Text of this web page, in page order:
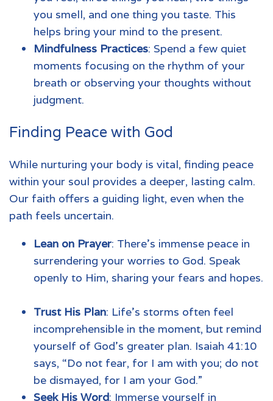
you smell, and one thing you taste. This
helps bring your mind to the present.
Mindfulness Practices: Spend a few quiet
moments focusing on the rhythm of your
breath or observing your thoughts without
judgment.
Finding Peace with God
While nurturing your body is vital, finding peace
within your soul provides a deeper, lasting calm.
Our faith offers a guiding light, even when the
path feels uncertain.
Lean on Prayer: There’s immense peace in
surrendering your worries to God. Speak
openly to Him, sharing your fears and hopes.
Trust His Plan: Life’s storms often feel
incomprehensible in the moment, but remind
yourself of God’s greater plan. Isaiah 41:10
says, “Do not fear, for I am with you; do not
be dismayed, for I am your God.”
Seek His Word: Immerse yourself in